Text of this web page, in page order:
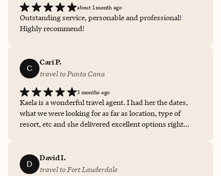
about 1 month ago
Outstanding service, personable and professional!
Highly recommend!
C
Cari P.
travel to Punta Cana
3 months ago
Kaela is a wonderful travel agent. I had her the dates,
what we were looking for as far as location, type of
resort, etc and she delivered excellent options right
D
David I.
travel to Fort Lauderdale